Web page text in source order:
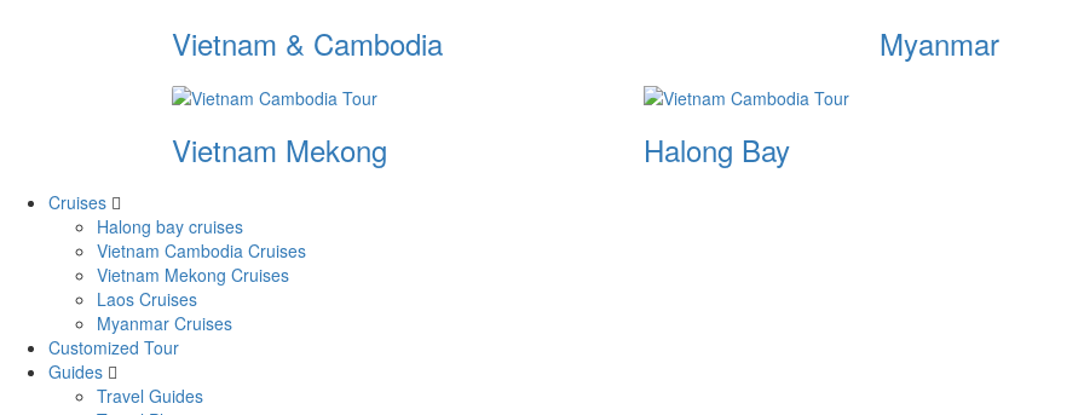
Vietnam & Cambodia Myanmar
Vietnam Mekong Halong Bay
Cruises
Halong bay cruises
Vietnam Cambodia Cruises
Vietnam Mekong Cruises
Laos Cruises
Myanmar Cruises
Customized Tour
Guides
Travel Guides